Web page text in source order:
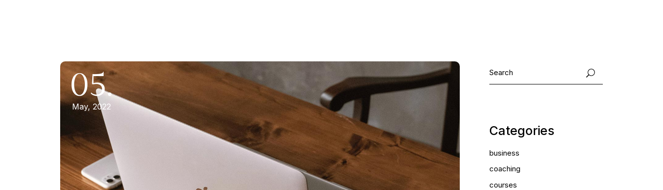
05.
May, 2022
Categories
business
coaching
courses